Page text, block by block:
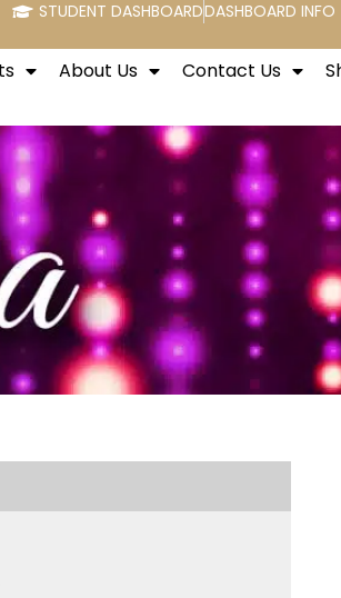
STUDENT DASHBOARDDASHBOARD INFO
About Us Contact Us